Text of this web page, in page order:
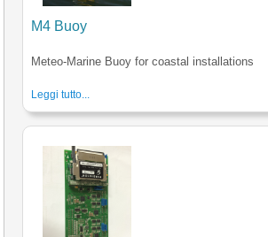
M4 Buoy
Meteo-Marine Buoy for coastal installations
Leggi tutto...